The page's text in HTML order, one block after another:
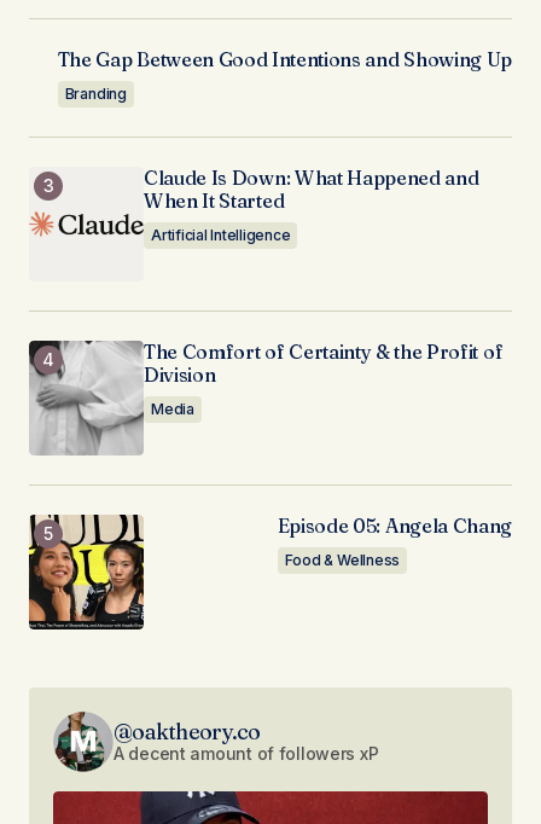
The Gap Between Good Intentions and Showing Up
Branding
Claude Is Down: What Happened and
When It Started
Artificial Intelligence
The Comfort of Certainty & the Profit of
Division
Media
Episode 05: Angela Chang
Food & Wellness
@oaktheory.co
A decent amount of followers xP